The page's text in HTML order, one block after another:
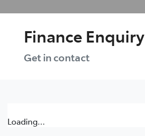
Finance Enquiry
Get in contact
Loading...